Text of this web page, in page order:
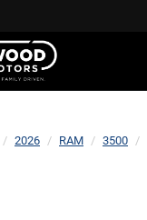
2026 RAM 3500